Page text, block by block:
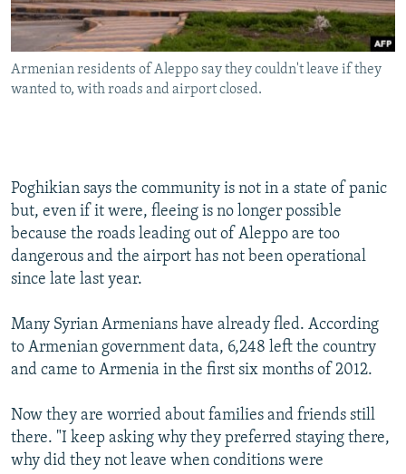
Armenian residents of Aleppo say they couldn't leave if they
wanted to, with roads and airport closed.
Poghikian says the community is not in a state of panic
but, even if it were, fleeing is no longer possible
because the roads leading out of Aleppo are too
dangerous and the airport has not been operational
since late last year.
Many Syrian Armenians have already fled. According
to Armenian government data, 6,248 left the country
and came to Armenia in the first six months of 2012.
Now they are worried about families and friends still
there. "I keep asking why they preferred staying there,
why did they not leave when conditions were